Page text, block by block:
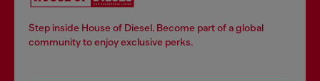
Step inside House of Diesel. Become part of a global
community to enjoy exclusive perks.